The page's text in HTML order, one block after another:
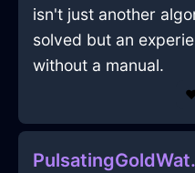
isn't just another
solved but an
without a manual.